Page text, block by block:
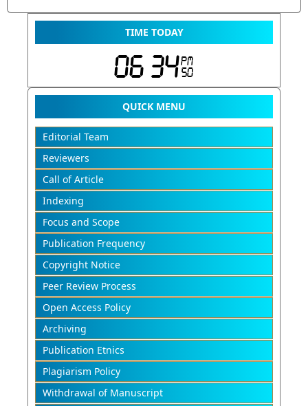
TIME TODAY
QUICK MENU
Editorial Team
Reviewers
Call of Article
Indexing
Focus and Scope
Publication Frequency
Copyright Notice
Peer Review Process
Open Access Policy
Archiving
Publication Etnics
Plagiarism Policy
Withdrawal of Manuscript